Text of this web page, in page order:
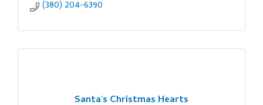
(380) 204-6390
Santa's Christmas Hearts